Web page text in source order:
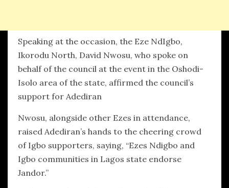
Speaking at the occasion, the Eze NdIgbo,
Ikorodu North, David Nwosu, who spoke on
behalf of the council at the event in the Oshodi-
Isolo area of the state, affirmed the council’s
support for Adediran
Nwosu, alongside other Ezes in attendance,
raised Adediran’s hands to the cheering crowd
of Igbo supporters, saying, “Ezes Ndigbo and
Igbo communities in Lagos state endorse
Jandor.”